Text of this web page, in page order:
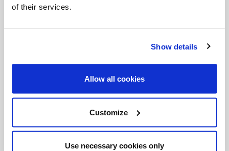
of their services.
Show details
Allow all cookies
Customize
Use necessary cookies only
Most of the time, our voice of illness is not
Lastly, in 2010, I did an interview for the
SLHourwith authorKaren Zizzo, whose son
Stephen was healed of cancer when he was seven
years old. When faced with her son’s illness, Karen
described how all the doctors, in their seeking to be
realistic and to not give them any false hope,
inadvertently were taking awayalltheir hope. It was